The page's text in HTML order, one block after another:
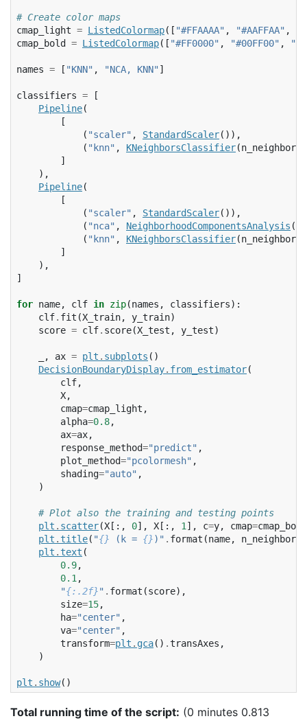
# Create color maps
cmap_light = ListedColormap([ "#FFAAAA" , "#AAFFAA" ,
cmap_bold
= ListedColormap([ "#FF0000" , "#00FF00" ,
names = [ "KNN" , "NCA, KNN" ]
classifiers =
[
Pipeline(
[
( "scaler" , StandardScaler()),
( "knn" , KNeighborsClassifier(n_neighbors
]
),
Pipeline(
[
( "scaler" , StandardScaler()),
( "nca" , NeighborhoodComponentsAnalysis
( "knn" , KNeighborsClassifier(n_neighbors
]
),
]
for name, clf in zip(names , classifiers):
clf. fit (X_train, y_train)
score = clf. score(X_test , y_test)
, ax = plt . subplots ()
DecisionBoundaryDisplay. from_estimator(
clf,
X,
cmap=cmap_light ,
alpha=0.8,
ax=ax,
response_method="predict" ,
plot_method="pcolormesh" ,
shading="auto" ,
)
# Plot also the training and testing points
plt . scatter(X [:, 0], X [:, 1], c=y, cmap=cmap_bold
plt .title( "{} (k = {})" . format (name, n_neighbors
plt .text (
0.9,
0.1,
"{:.2f}" . format (score),
size=15,
ha="center" ,
va="center" ,
transform=plt . gca() .transAxes ,
)
plt . show()
Total running time of the script: (0 minutes 0.813